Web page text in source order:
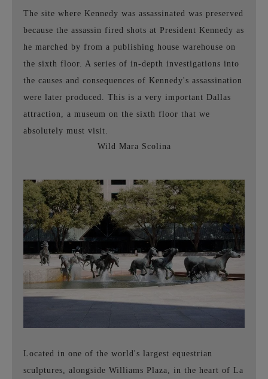
The site where Kennedy was assassinated was preserved
because the assassin fired shots at President Kennedy as
he marched by from a publishing house warehouse on
the sixth floor. A series of in-depth investigations into
the causes and consequences of Kennedy's assassination
were later produced. This is a very important Dallas
attraction, a museum on the sixth floor that we
absolutely must visit.
Wild Mara Scolina
Located in one of the world's largest equestrian
sculptures, alongside Williams Plaza, in the heart of La